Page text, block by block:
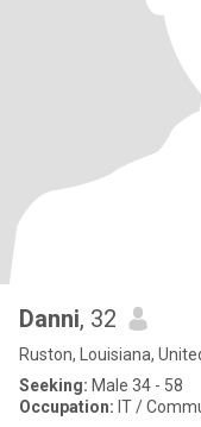
Danni, 32
Ruston, Louisiana,
Seeking: Male 34 - 58
Occupation: IT /